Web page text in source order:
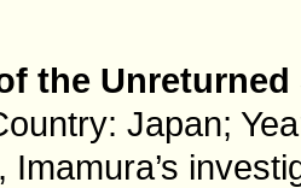
the
Japan;
Imamura’s